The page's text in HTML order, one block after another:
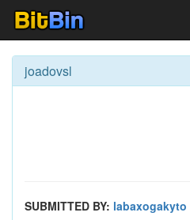
joadovsl
SUBMITTED BY: labaxogakyto